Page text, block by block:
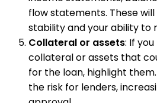
flow statements. These
stability and your ability to
Collateral or assets: If
collateral or assets that
for the loan, highlight
the risk for lenders,